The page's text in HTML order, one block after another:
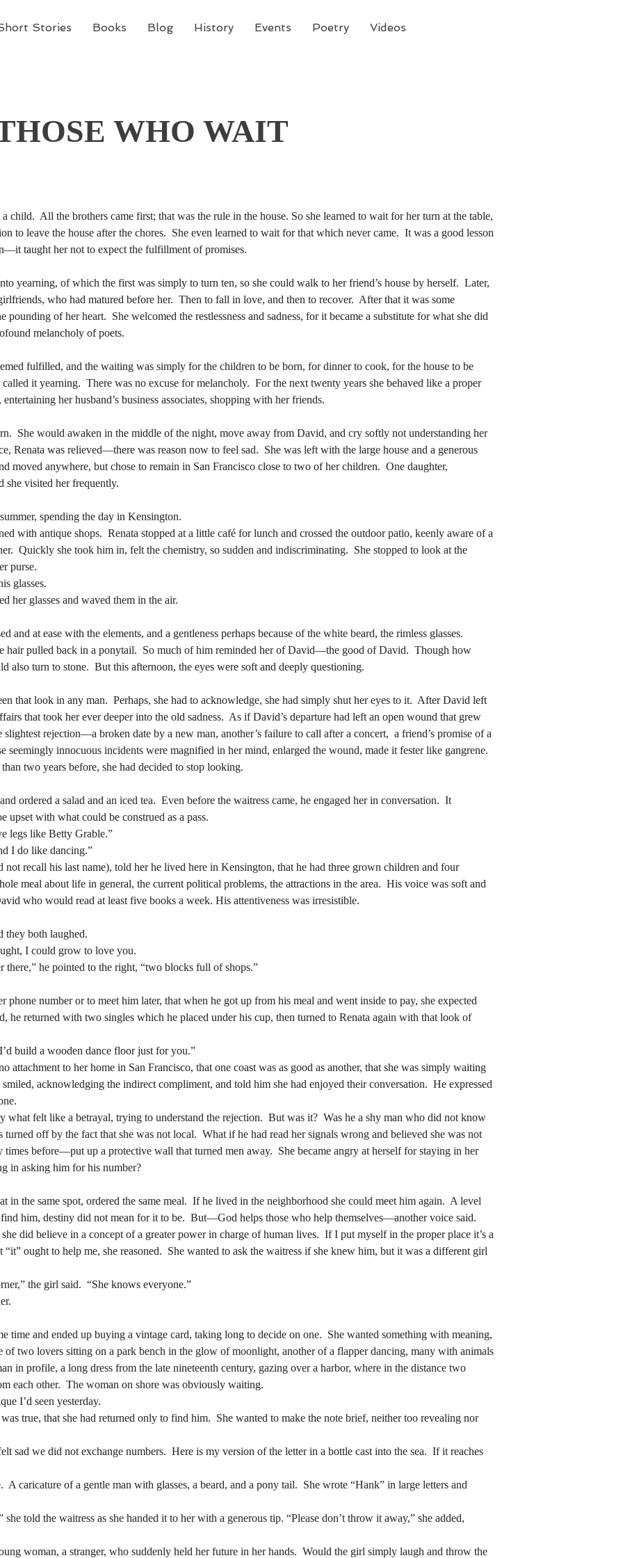
Stories Books Blog History Events Poetry Videos
WHO WAIT
to leave the house after the chores.  She even learned to wait for that which never came.  It was a good lesson
taught her not to expect the fulfillment of promises.
who had matured before her.  Then to fall in love, and then to recover.  After that it was some
pounding of her heart.  She welcomed the restlessness and sadness, for it became a substitute for what she did
melancholy of poets.
it yearning.  There was no excuse for melancholy.  For the next twenty years she behaved like a proper
her husband’s business associates, shopping with her friends.
Renata was relieved—there was reason now to feel sad.  She was left with the large house and a generous
moved anywhere, but chose to remain in San Francisco close to two of her children.  One daughter,
she visited her frequently.
with antique shops.  Renata stopped at a little café for lunch and crossed the outdoor patio, keenly aware of a
Quickly she took him in, felt the chemistry, so sudden and indiscriminating.  She stopped to look at the
purse.
glasses.
her glasses and waved them in the air.
hair pulled back in a ponytail.  So much of him reminded her of David—the good of David.  Though how
also turn to stone.  But this afternoon, the eyes were soft and deeply questioning.
that took her ever deeper into the old sadness.  As if David’s departure had left an open wound that grew
rejection—a broken date by a new man, another’s failure to call after a concert,  a friend’s promise of a
seemingly innocuous incidents were magnified in her mind, enlarged the wound, made it fester like gangrene.
two years before, she had decided to stop looking.
upset with what could be construed as a pass.
legs like Betty Grable.”
I do like dancing.”
meal about life in general, the current political problems, the attractions in the area.  His voice was soft and
who would read at least five books a week. His attentiveness was irresistible.
they both laughed.
he pointed to the right, “two blocks full of shops.”
he returned with two singles which he placed under his cup, then turned to Renata again with that look of
build a wooden dance floor just for you.”
acknowledging the indirect compliment, and told him she had enjoyed their conversation.  He expressed
turned off by the fact that she was not local.  What if he had read her signals wrong and believed she was not
times before—put up a protective wall that turned men away.  She became angry at herself for staying in her
in asking him for his number?
find him, destiny did not mean for it to be.  But—God helps those who help themselves—another voice said.
did believe in a concept of a greater power in charge of human lives.  If I put myself in the proper place it’s a
“it” ought to help me, she reasoned.  She wanted to ask the waitress if she knew him, but it was a different girl
the girl said.  “She knows everyone.”
of two lovers sitting on a park bench in the glow of moonlight, another of a flapper dancing, many with animals
in profile, a long dress from the late nineteenth century, gazing over a harbor, where in the distance two
each other.  The woman on shore was obviously waiting.
I’d seen yesterday.
true, that she had returned only to find him.  She wanted to make the note brief, neither too revealing nor
sad we did not exchange numbers.  Here is my version of the letter in a bottle cast into the sea.  If it reaches
caricature of a gentle man with glasses, a beard, and a pony tail.  She wrote “Hank” in large letters and
told the waitress as she handed it to her with a generous tip. “Please don’t throw it away,” she added,
woman, a stranger, who suddenly held her future in her hands.  Would the girl simply laugh and throw the
also believe in waiting.  Neither of them understood yet that only the waiting endures.
child.  All the brothers came first; that was the rule in the house. So she learned to wait for her turn at the table,
to leave the house after the chores.  She even learned to wait for that which never came.  It was a good lesson
taught her not to expect the fulfillment of promises.
who had matured before her.  Then to fall in love, and then to recover.  After that it was some
pounding of her heart.  She welcomed the restlessness and sadness, for it became a substitute for what she did
melancholy of poets.
it yearning.  There was no excuse for melancholy.  For the next twenty years she behaved like a proper
her husband’s business associates, shopping with her friends.
Renata was relieved—there was reason now to feel sad.  She was left with the large house and a generous
moved anywhere, but chose to remain in San Francisco close to two of her children.  One daughter,
she visited her frequently.
spending the day in Kensington.
with antique shops.  Renata stopped at a little café for lunch and crossed the outdoor patio, keenly aware of a
Quickly she took him in, felt the chemistry, so sudden and indiscriminating.  She stopped to look at the
purse.
glasses.
her glasses and waved them in the air.
hair pulled back in a ponytail.  So much of him reminded her of David—the good of David.  Though how
also turn to stone.  But this afternoon, the eyes were soft and deeply questioning.
that took her ever deeper into the old sadness.  As if David’s departure had left an open wound that grew
rejection—a broken date by a new man, another’s failure to call after a concert,  a friend’s promise of a
seemingly innocuous incidents were magnified in her mind, enlarged the wound, made it fester like gangrene.
two years before, she had decided to stop looking.
upset with what could be construed as a pass.
legs like Betty Grable.”
I do like dancing.”
meal about life in general, the current political problems, the attractions in the area.  His voice was soft and
who would read at least five books a week. His attentiveness was irresistible.
they both laughed.
he pointed to the right, “two blocks full of shops.”
he returned with two singles which he placed under his cup, then turned to Renata again with that look of
build a wooden dance floor just for you.”
acknowledging the indirect compliment, and told him she had enjoyed their conversation.  He expressed
turned off by the fact that she was not local.  What if he had read her signals wrong and believed she was not
times before—put up a protective wall that turned men away.  She became angry at herself for staying in her
in asking him for his number?
him, destiny did not mean for it to be.  But—God helps those who help themselves—another voice said.
did believe in a concept of a greater power in charge of human lives.  If I put myself in the proper place it’s a
ought to help me, she reasoned.  She wanted to ask the waitress if she knew him, but it was a different girl
the girl said.  “She knows everyone.”
of two lovers sitting on a park bench in the glow of moonlight, another of a flapper dancing, many with animals
in profile, a long dress from the late nineteenth century, gazing over a harbor, where in the distance two
each other.  The woman on shore was obviously waiting.
I’d seen yesterday.
true, that she had returned only to find him.  She wanted to make the note brief, neither too revealing nor
sad we did not exchange numbers.  Here is my version of the letter in a bottle cast into the sea.  If it reaches
A caricature of a gentle man with glasses, a beard, and a pony tail.  She wrote “Hank” in large letters and
told the waitress as she handed it to her with a generous tip. “Please don’t throw it away,” she added,
woman, a stranger, who suddenly held her future in her hands.  Would the girl simply laugh and throw the